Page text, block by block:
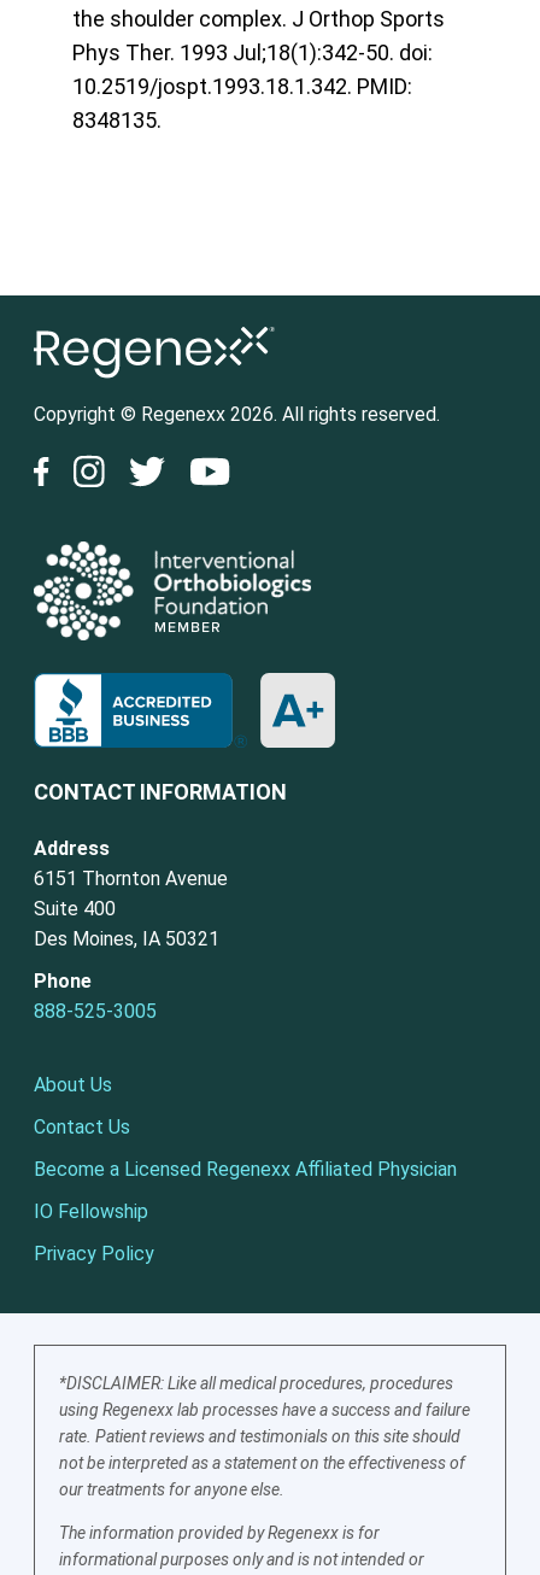
the shoulder complex. J Orthop Sports
Phys Ther. 1993 Jul;18(1):342-50. doi:
10.2519/jospt.1993.18.1.342. PMID:
8348135.
Copyright © Regenexx 2026. All rights reserved.
CONTACT INFORMATION
Address
6151 Thornton Avenue
Suite 400
Des Moines, IA 50321
Phone
888-525-3005
About Us
Contact Us
Become a Licensed Regenexx Affiliated Physician
IO Fellowship
Privacy Policy
*DISCLAIMER: Like all medical procedures, procedures
using Regenexx lab processes have a success and failure
rate. Patient reviews and testimonials on this site should
not be interpreted as a statement on the effectiveness of
our treatments for anyone else.
The information provided by Regenexx is for
informational purposes only and is not intended or